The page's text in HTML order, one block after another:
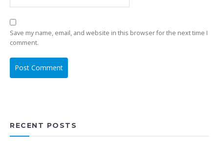
Save my name, email, and website in this browser for the next time I
comment.
RECENT POSTS